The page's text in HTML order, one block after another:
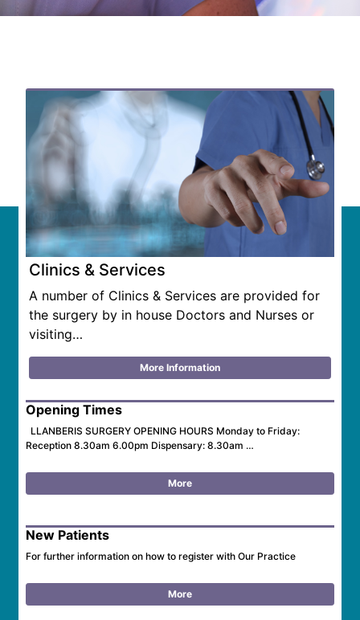
Related Content
Clinics & Services
A number of Clinics & Services are provided for
the surgery by in house Doctors and Nurses or
visiting…
More Information
Opening Times
LLANBERIS SURGERY OPENING HOURS Monday to Friday:
Reception 8.30am 6.00pm Dispensary: 8.30am …
More
New Patients
For further information on how to register with Our Practice
More